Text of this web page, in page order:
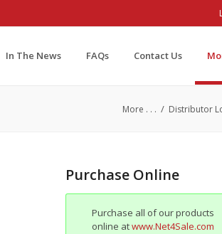
In The News FAQs Contact Us
More . . . / Distributor
Purchase Online
Purchase all of our products
online atwww.Net4Sale.com